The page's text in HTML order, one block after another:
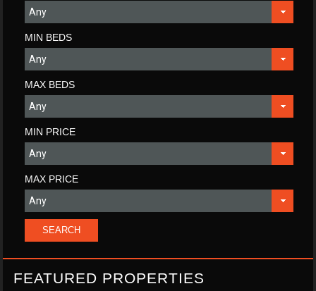
MIN BEDS
MAX BEDS
MIN PRICE
MAX PRICE
FEATURED PROPERTIES